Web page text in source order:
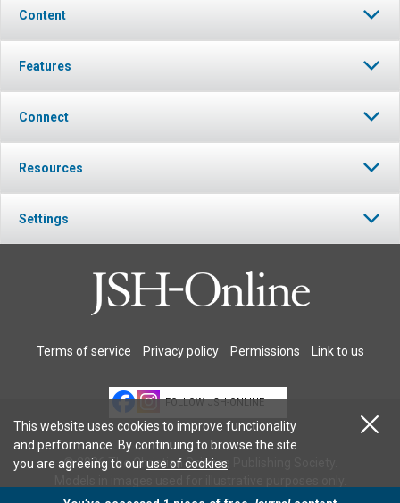
Content
Features
Connect
Resources
Settings
Terms of service Privacy policy Permissions Link to us
FOLLOW JSH-ONLINE
© 2026 The Christian Science Publishing Society.
This website uses cookies to improve functionality
and performance. By continuing to browse the site
you are agreeing to ouruse of cookies